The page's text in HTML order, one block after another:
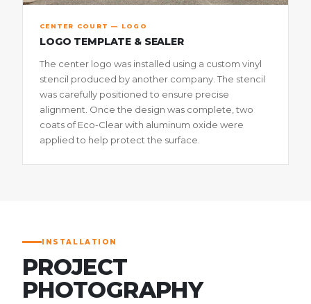
CENTER COURT — LOGO
LOGO TEMPLATE & SEALER
The center logo was installed using a custom vinyl
stencil produced by another company. The stencil
was carefully positioned to ensure precise
alignment. Once the design was complete, two
coats of Eco-Clear with aluminum oxide were
applied to help protect the surface.
INSTALLATION
PROJECT
PHOTOGRAPHY